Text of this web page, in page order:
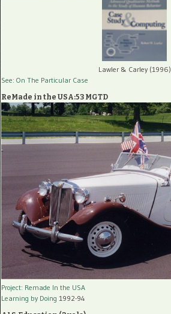
Lawler & Carley (1996)
See: On The Particular Case
ReMade in the USA:53 MGTD
Project: Remade In the USA
Learning by Doing 1992-94